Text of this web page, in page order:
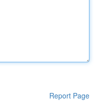
Report Page